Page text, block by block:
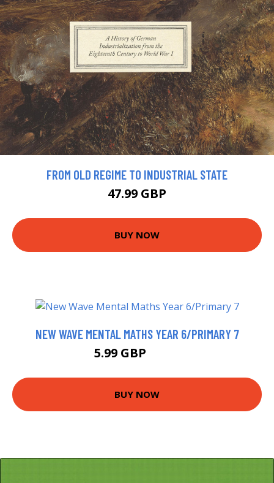
FROM OLD REGIME TO INDUSTRIAL STATE
47.99 GBP
BUY NOW
NEW WAVE MENTAL MATHS YEAR 6/PRIMARY 7
5.99 GBP
BUY NOW